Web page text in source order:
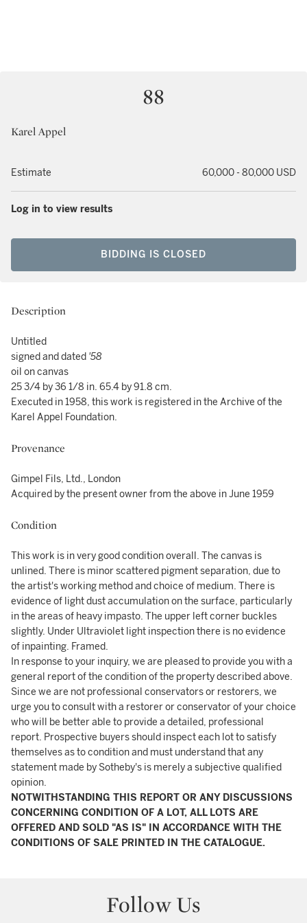
88
Karel Appel
Estimate 60,000 - 80,000 USD
Log in to view results
BIDDING IS CLOSED
Description
Untitled
signed and dated '58
oil on canvas
25 3/4 by 36 1/8 in. 65.4 by 91.8 cm.
Executed in 1958, this work is registered in the Archive of the
Karel Appel Foundation.
Provenance
Gimpel Fils, Ltd., London
Acquired by the present owner from the above in June 1959
Condition
This work is in very good condition overall. The canvas is
unlined. There is minor scattered pigment separation, due to
the artist's working method and choice of medium. There is
evidence of light dust accumulation on the surface, particularly
in the areas of heavy impasto. The upper left corner buckles
slightly. Under Ultraviolet light inspection there is no evidence
of inpainting. Framed.
In response to your inquiry, we are pleased to provide you with a
general report of the condition of the property described above.
Since we are not professional conservators or restorers, we
urge you to consult with a restorer or conservator of your choice
who will be better able to provide a detailed, professional
report. Prospective buyers should inspect each lot to satisfy
themselves as to condition and must understand that any
statement made by Sotheby's is merely a subjective qualified
opinion.
NOTWITHSTANDING THIS REPORT OR ANY DISCUSSIONS
CONCERNING CONDITION OF A LOT, ALL LOTS ARE
OFFERED AND SOLD "AS IS" IN ACCORDANCE WITH THE
CONDITIONS OF SALE PRINTED IN THE CATALOGUE.
Follow Us